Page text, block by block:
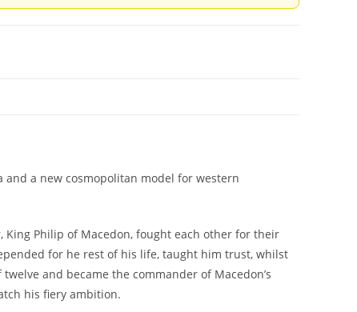
a new cosmopolitan model for western
King Philip of Macedon, fought each other for their
for he rest of his life, taught him trust, whilst
and became the commander of Macedon’s
his fiery ambition.